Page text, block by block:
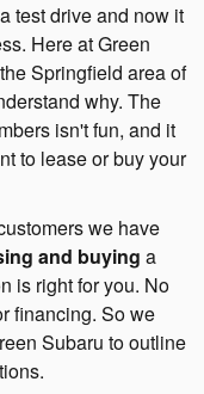
test drive and now it
Here at Green
Springfield area of
why. The
isn't fun, and it
to lease or buy your
we have
and buying a
is right for you. No
financing. So we
Subaru to outline